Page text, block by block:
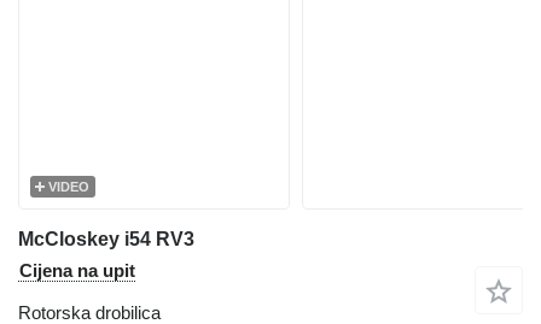
VIDEO
McCloskey i54 RV3
Cijena na upit
Rotorska drobilica